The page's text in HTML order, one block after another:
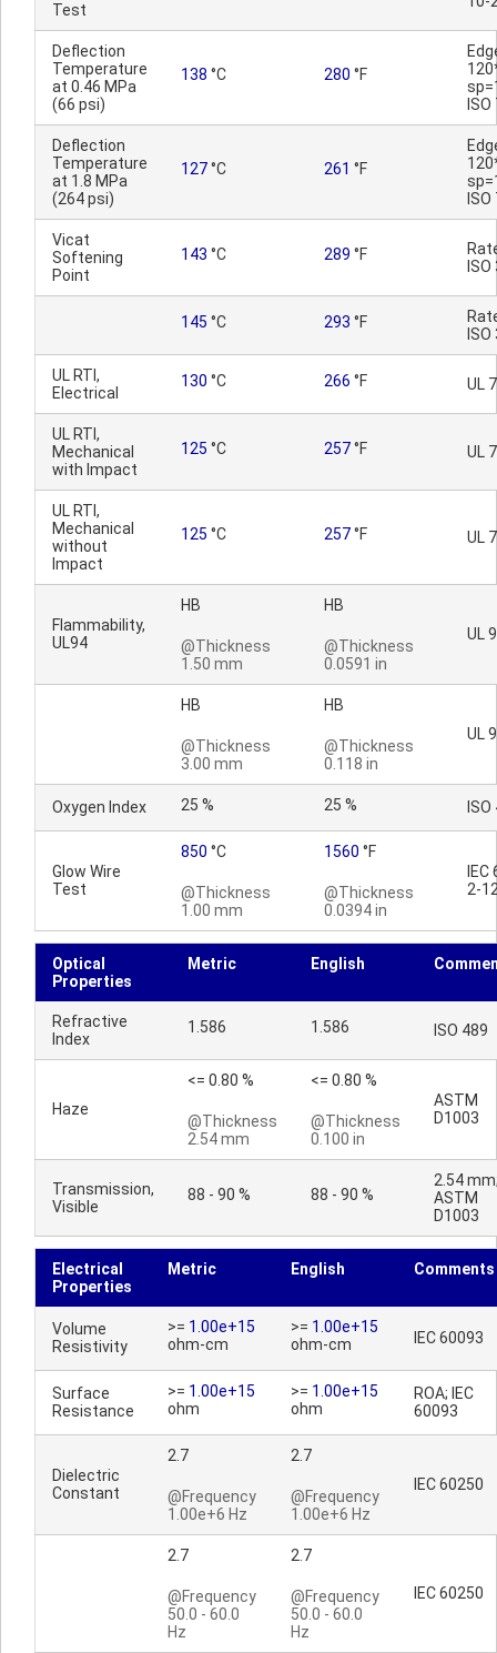
Test
Deflection
Temperature
at 0.46 MPa
(66 psi)
138 °C 280 °F
Deflection
Temperature
at 1.8 MPa
(264 psi)
127°C 261 °F
Vicat
Softening
Point
143 °C 289 °F
145 °C 293 °F
UL RTI,
Electrical
130 °C 266 °F UL
UL RTI,
Mechanical
with Impact
125 °C 257°F UL
UL RTI,
Mechanical
without
Impact
125 °C 257°F UL
Flammability,
UL94
HB
@Thickness
1.50 mm
HB
@Thickness
0.0591 in
UL
HB
@Thickness
3.00 mm
HB
@Thickness
0.118 in
UL
Oxygen Index 25 % 25 %
Glow Wire
Test
850 °C
@Thickness
1.00 mm
1560 °F
@Thickness
0.0394 in
2-
Optical
Properties
Metric English
Refractive
Index
1.586 1.586 ISO 489
Haze
<= 0.80 %
@Thickness
2.54 mm
<= 0.80 %
@Thickness
0.100 in
ASTM
D1003
Transmission,
Visible
88 - 90 % 88 - 90 %
2.54
ASTM
D1003
Electrical
Properties
Metric English Comments
Volume
Resistivity
>= 1.00e+15
ohm-cm
>= 1.00e+15
ohm-cm
IEC 60093
Surface
Resistance
>= 1.00e+15
ohm
>= 1.00e+15
ohm
ROA; IEC
60093
Dielectric
Constant
2.7
@Frequency
1.00e+6 Hz
2.7
@Frequency
1.00e+6 Hz
IEC 60250
2.7
@Frequency
50.0 - 60.0
Hz
2.7
@Frequency
50.0 - 60.0
Hz
IEC 60250